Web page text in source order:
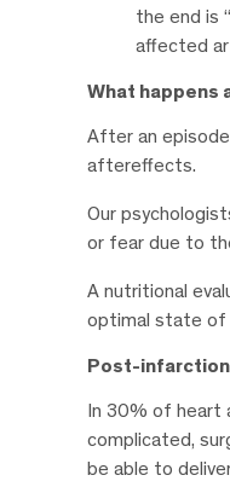
the end is
affected
What happens
After an
aftereffects.
Our
or fear due to
A nutritional
optimal state of
Post-
In 30% of heart
complicated,
be able to